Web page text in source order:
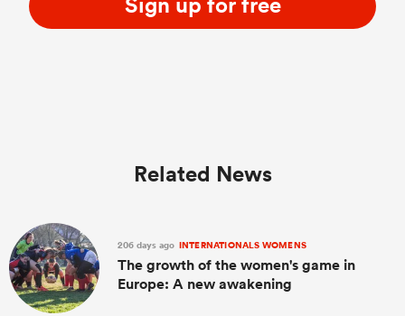
Related News
206 days ago INTERNATIONALS WOMENS
The growth of the women's game in
Europe: A new awakening